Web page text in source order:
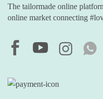
The tailormade online
online market connecting